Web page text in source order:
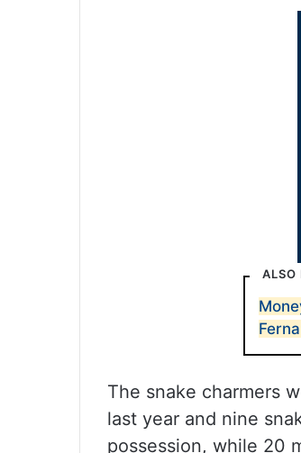
ALSO
The snake charmers
last year and nine
possession, while 20